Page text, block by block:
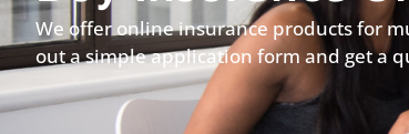
We offer online insurance products for
out a simple application form and get a